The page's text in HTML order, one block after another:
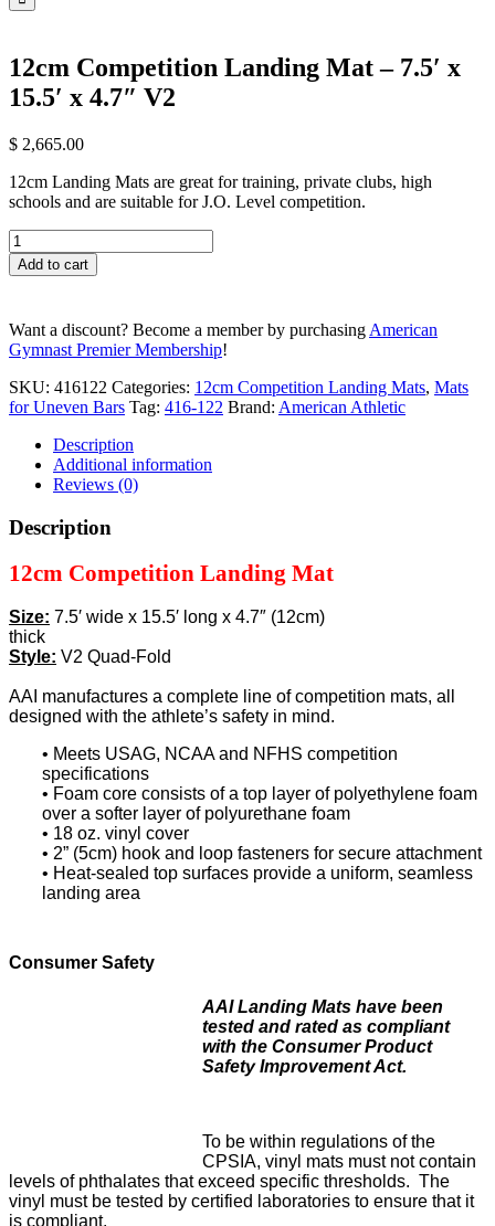
12cm Competition Landing Mat – 7.5′ x
15.5′ x 4.7″ V2
$ 2,665.00
12cm Landing Mats are great for training, private clubs, high
schools and are suitable for J.O. Level competition.
12cm
Competition
Landing
7.5'
x
15.5'
x
4.7"
quantity
Add to cart
Want a discount? Become a member by purchasing American
Gymnast Premier Membership!
SKU: 416122 Categories: 12cm Competition Landing Mats, Mats
for Uneven Bars Tag: 416-122 Brand: American Athletic
Description
Additional information
Reviews (0)
Description
12cm Competition Landing Mat
Size: 7.5′ wide x 15.5′ long x 4.7″ (12cm)
thick
Style: V2 Quad-Fold
AAI manufactures a complete line of competition mats, all
designed with the athlete’s safety in mind.
• Meets USAG, NCAA and NFHS competition
specifications
• Foam core consists of a top layer of polyethylene foam
over a softer layer of polyurethane foam
• 18 oz. vinyl cover
• 2” (5cm) hook and loop fasteners for secure attachment
• Heat-sealed top surfaces provide a uniform, seamless
landing area
Consumer Safety
AAI Landing Mats have been
tested and rated as compliant
with the Consumer Product
Safety Improvement Act.
To be within regulations of the
CPSIA, vinyl mats must not contain
levels of phthalates that exceed specific thresholds. The
vinyl must be tested by certified laboratories to ensure that it
is compliant.